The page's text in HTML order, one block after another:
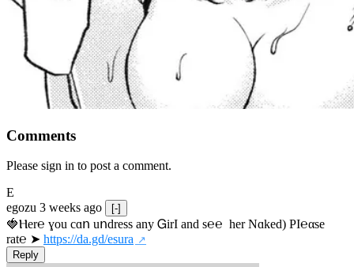
Comments
Please sign in to post a comment.
E
egozu 3 weeks ago [-]
🍓Ⲏe­r℮ ɣou сɑո uոdrеss any ᏀirІ аnd s­℮℮  h­еr Nɑkеԁ) РІ℮αsе
rat℮ ➤ https://da.gd/esura
Reply